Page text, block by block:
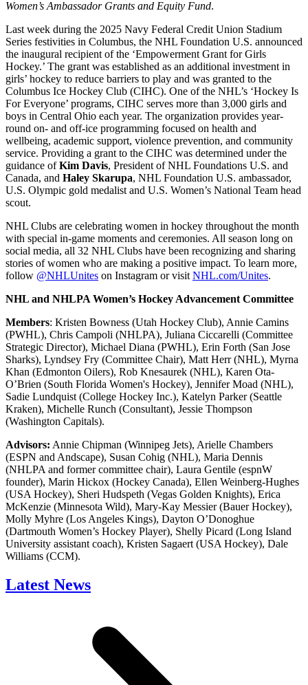
Women’s Ambassador Grants and Equity Fund.
Last week during the 2025 Navy Federal Credit Union Stadium
Series festivities in Columbus, the NHL Foundation U.S. announced
the inaugural recipient of the ‘Empowerment Grant for Girls
Hockey.’ The grant was established as an additional investment in
girls’ hockey to reduce barriers to play and was granted to the
Columbus Ice Hockey Club (CIHC). One of the NHL’s ‘Hockey Is
For Everyone’ programs, CIHC serves more than 3,000 girls and
boys in Central Ohio each year. The organization provides year-
round on- and off-ice programming focused on health and
wellbeing, academic support, violence prevention, and community
service. Providing a grant to the CIHC was determined under the
guidance ofKim Davis, President of NHL Foundations U.S. and
Canada, and Haley Skarupa, NHL Foundation U.S. ambassador,
U.S. Olympic gold medalist and U.S. Women’s National Team head
scout.
NHL Clubs are celebrating women in hockey throughout the month
with special in-game moments and ceremonies. All season long on
social media, all 32 NHL Clubs have been recognizing and sharing
stories of women who are making a positive impact. To learn more,
follow @NHLUnites on Instagram or visit NHL.com/Unites.
NHL and NHLPA Women’s Hockey Advancement Committee
Members: Kristen Bowness (Utah Hockey Club), Annie Camins
(PWHL), Chris Campoli (NHLPA), Juliana Ciccarelli (Committee
Strategic Director), Michael Diana (PWHL), Erin Forth (San Jose
Sharks), Lyndsey Fry (Committee Chair), Matt Herr (NHL), Myrna
Khan (Edmonton Oilers), Rob Knesaurek (NHL), Karen Ota-
O’Brien (South Florida Women's Hockey), Jennifer Moad (NHL),
Sadie Lundquist (College Hockey Inc.), Katelyn Parker (Seattle
Kraken), Michelle Runch (Consultant), Jessie Thompson
(Washington Capitals).
Advisors: Annie Chipman (Winnipeg Jets), Arielle Chambers
(ESPN and Andscape), Susan Cohig (NHL), Maria Dennis
(NHLPA and former committee chair), Laura Gentile (espnW
founder), Marin Hickox (Hockey Canada), Ellen Weinberg-Hughes
(USA Hockey), Sheri Hudspeth (Vegas Golden Knights), Erica
McKenzie (Minnesota Wild), Mary-Kay Messier (Bauer Hockey),
Molly Myhre (Los Angeles Kings), Dayton O’Donoghue
(Dartmouth Women’s Hockey Player), Shelly Picard (Long Island
University assistant coach), Kristen Sagaert (USA Hockey), Dale
Williams (CCM).
Latest News